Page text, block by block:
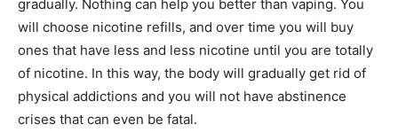
gradually. Nothing can help you better than vaping. You
will choose nicotine refills, and over time you will buy
ones that have less and less nicotine until you are totally
of nicotine. In this way, the body will gradually get rid of
physical addictions and you will not have abstinence
crises that can even be fatal.